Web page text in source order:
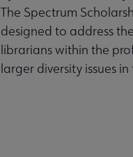
The Spectrum
designed to address
librarians within the
larger diversity issues